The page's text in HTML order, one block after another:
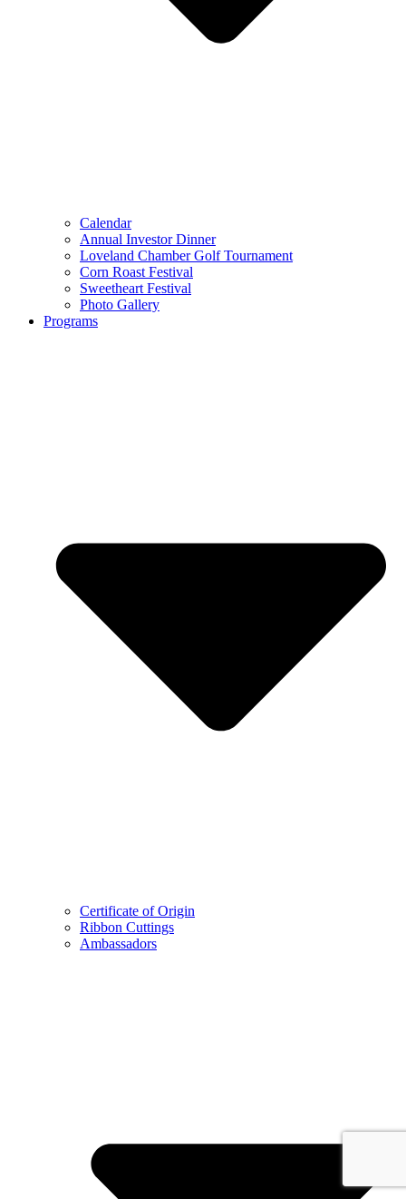
Calendar
Annual Investor Dinner
Loveland Chamber Golf Tournament
Corn Roast Festival
Sweetheart Festival
Photo Gallery
Programs
Certificate of Origin
Ribbon Cuttings
Ambassadors